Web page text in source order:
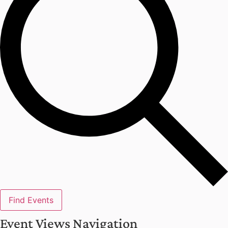
Find Events
Event Views Navigation